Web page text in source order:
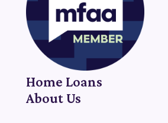
Home Loans
About Us